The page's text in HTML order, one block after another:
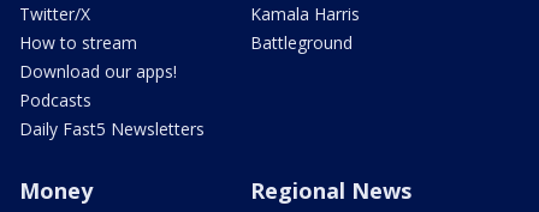
Twitter/X
How to stream
Download our apps!
Podcasts
Daily Fast5 Newsletters
Kamala Harris
Battleground
Money Regional News